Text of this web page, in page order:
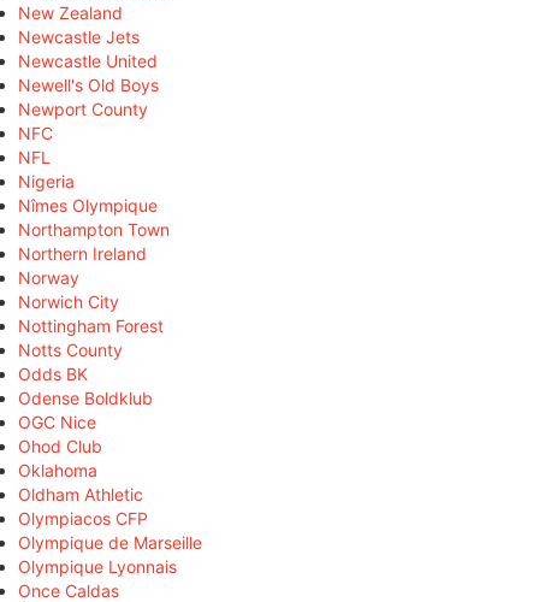
New Zealand
Newcastle Jets
Newcastle United
Newell's Old Boys
Newport County
NFC
NFL
Nigeria
Nîmes Olympique
Northampton Town
Northern Ireland
Norway
Norwich City
Nottingham Forest
Notts County
Odds BK
Odense Boldklub
OGC Nice
Ohod Club
Oklahoma
Oldham Athletic
Olympiacos CFP
Olympique de Marseille
Olympique Lyonnais
Once Caldas